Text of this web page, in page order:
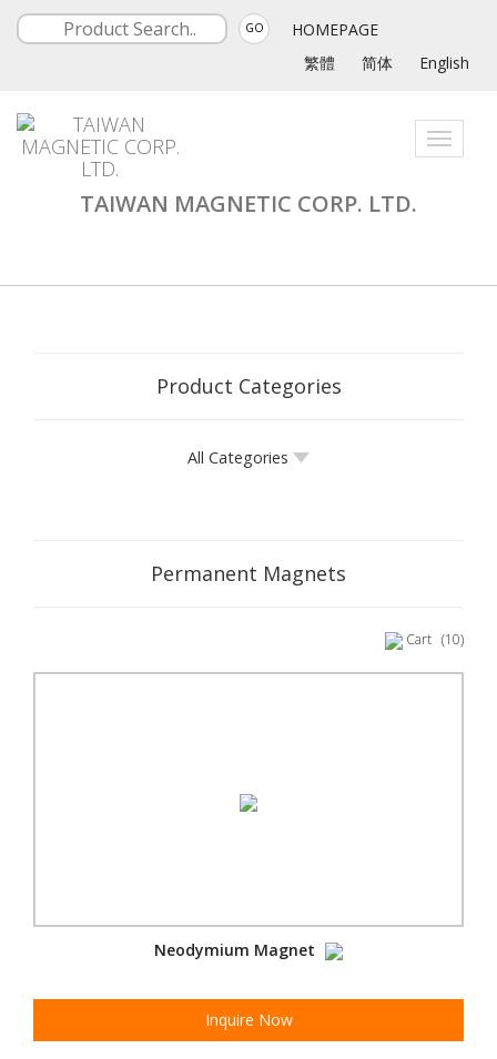
GO
HOMEPAGE
繁體
简体 English
Toggle
TAIWAN MAGNETIC CORP. LTD.
Product Categories
All Categories
Permanent Magnets
Cart (10)
Neodymium Magnet
Inquire Now